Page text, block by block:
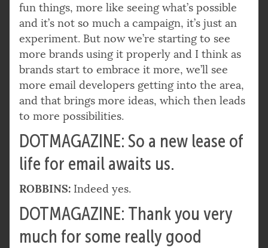
fun things, more like seeing what’s possible
and it’s not so much a campaign, it’s just an
experiment. But now we’re starting to see
more brands using it properly and I think as
brands start to embrace it more, we’ll see
more email developers getting into the area,
and that brings more ideas, which then leads
to more possibilities.
DOTMAGAZINE: So a new lease of
life for email awaits us.
ROBBINS: Indeed yes.
DOTMAGAZINE: Thank you very
much for some really good